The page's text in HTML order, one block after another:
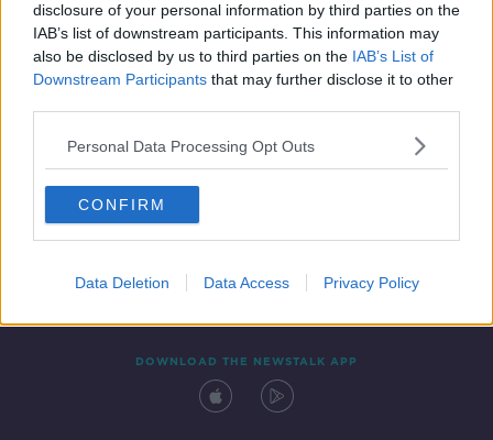
disclosure of your personal information by third parties on the
IAB’s list of downstream participants. This information may
also be disclosed by us to third parties on the IAB’s List of
Downstream Participants that may further disclose it to other
Personal Data Processing Opt Outs
CONFIRM
Data Deletion Data Access Privacy Policy
Contact Events
DOWNLOAD THE NEWSTALK APP